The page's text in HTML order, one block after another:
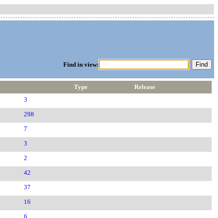
Find in view:
Type
Release
3
298
7
3
2
42
37
16
6